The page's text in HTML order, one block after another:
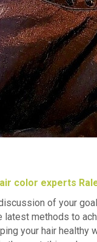
color experts
of your
methods to
your hair healthy